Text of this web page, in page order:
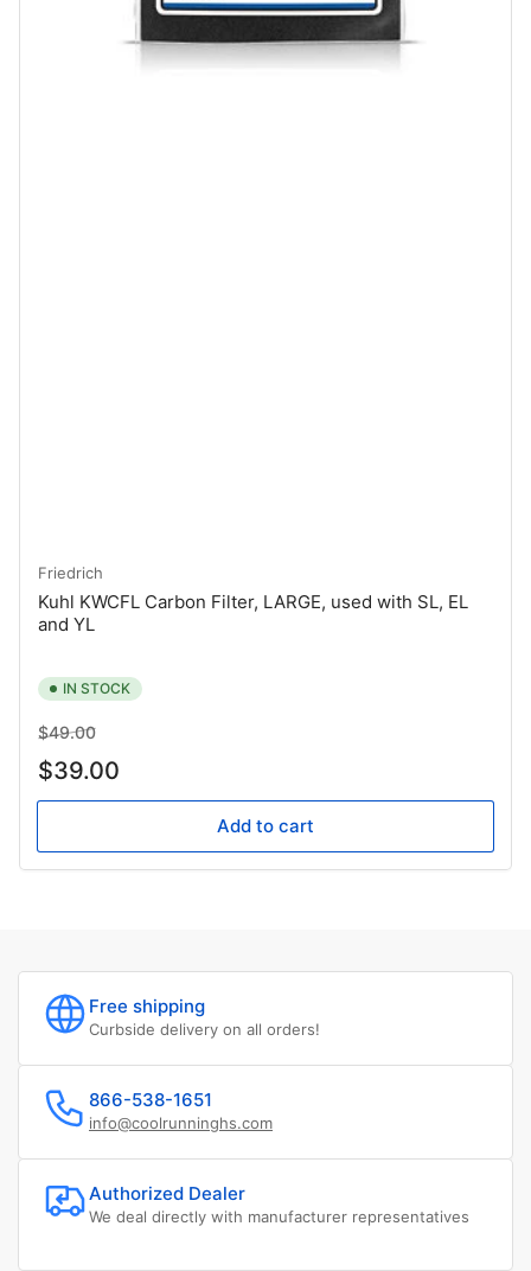
Friedrich
Kuhl KWCFL Carbon Filter, LARGE, used with SL, EL
and YL
IN STOCK
Regular
price
$49.00Sale
price
$39.00
Add to cart
Free shipping
Curbside delivery on all orders!
866-538-1651
info@coolrunninghs.com
Authorized Dealer
We deal directly with manufacturer representatives